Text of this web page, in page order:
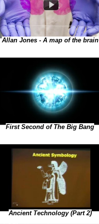
Allan Jones - A map of the brain
First Second of The Big Bang
Ancient Technology (Part 2)